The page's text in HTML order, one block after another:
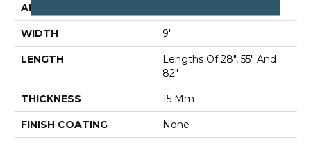
APPLICATION
WIDTH 9"
LENGTH
Lengths Of 28", 55" And
82"
THICKNESS 15 Mm
FINISH COATING None